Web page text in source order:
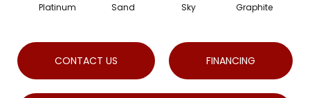
Platinum Sand Sky Graphite
CONTACT US FINANCING